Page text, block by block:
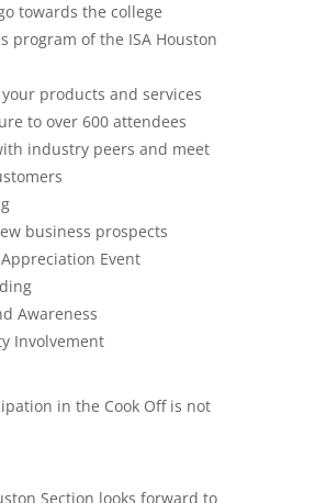
towards the college
program of the ISA Houston
your products and services
to over 600 attendees
industry peers and meet
business prospects
Event
Awareness
Involvement
in the Cook Off is not
Section looks forward to